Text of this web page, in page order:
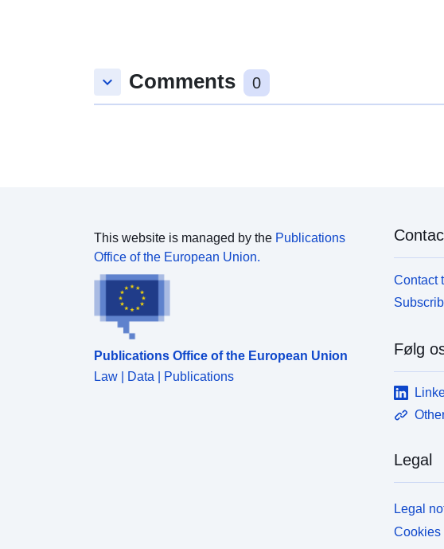
keyboard_arrow_down Comments 0
This website is managed by the Publications
Office of the European Union.
Publications Office of the European Union
Law | Data | Publications
Contact
Følg
Legal
Legal
Cookies